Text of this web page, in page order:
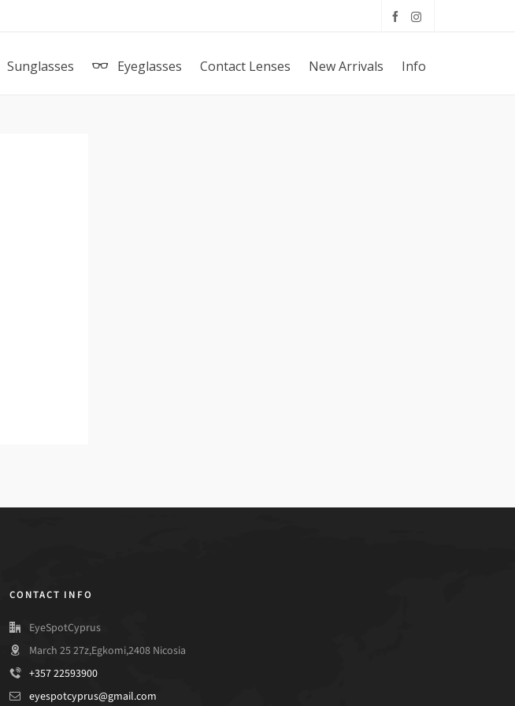
Sunglasses Eyeglasses Contact Lenses New Arrivals Info
CONTACT INFO
EyeSpotCyprus
March 25 27z,Egkomi,2408 Nicosia
+357 22593900
eyespotcyprus@gmail.com